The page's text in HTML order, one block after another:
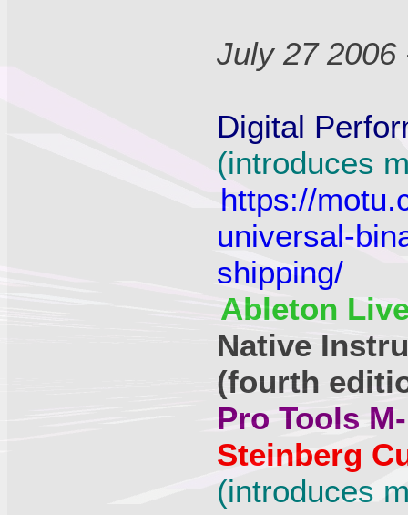
July 27 2006
Digital
(introduces
https://
universal-
shipping/
Ableton
Native
(fourth
Pro Tools
Steinberg
(introduces